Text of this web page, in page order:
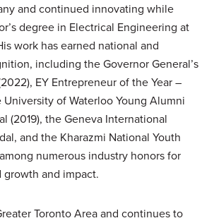
and continued innovating while
degree in Electrical Engineering at
work has earned national and
including the Governor General’s
EY Entrepreneur of the Year –
of Waterloo Young Alumni
(2019), the Geneva International
and the Kharazmi National Youth
numerous industry honors for
growth and impact.
Toronto Area and continues to